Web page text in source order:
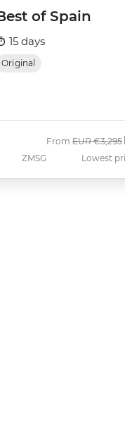
of Spain
15 days
Original
ZMSG
From Was
EUR €3,295
Lowest